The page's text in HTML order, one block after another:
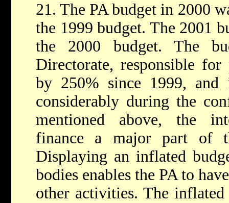
21. The PA budget in 2000
the 1999 budget. The 2001
the 2000 budget. The
Directorate, responsible
by 250% since 1999, and
considerably during the
mentioned above, the
finance a major part of
Displaying an inflated
bodies enables the PA to
other activities. The